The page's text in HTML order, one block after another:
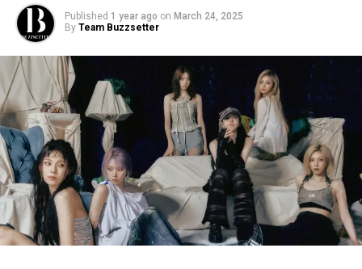
Published 1 year ago on March 24, 2025
By Team Buzzsetter